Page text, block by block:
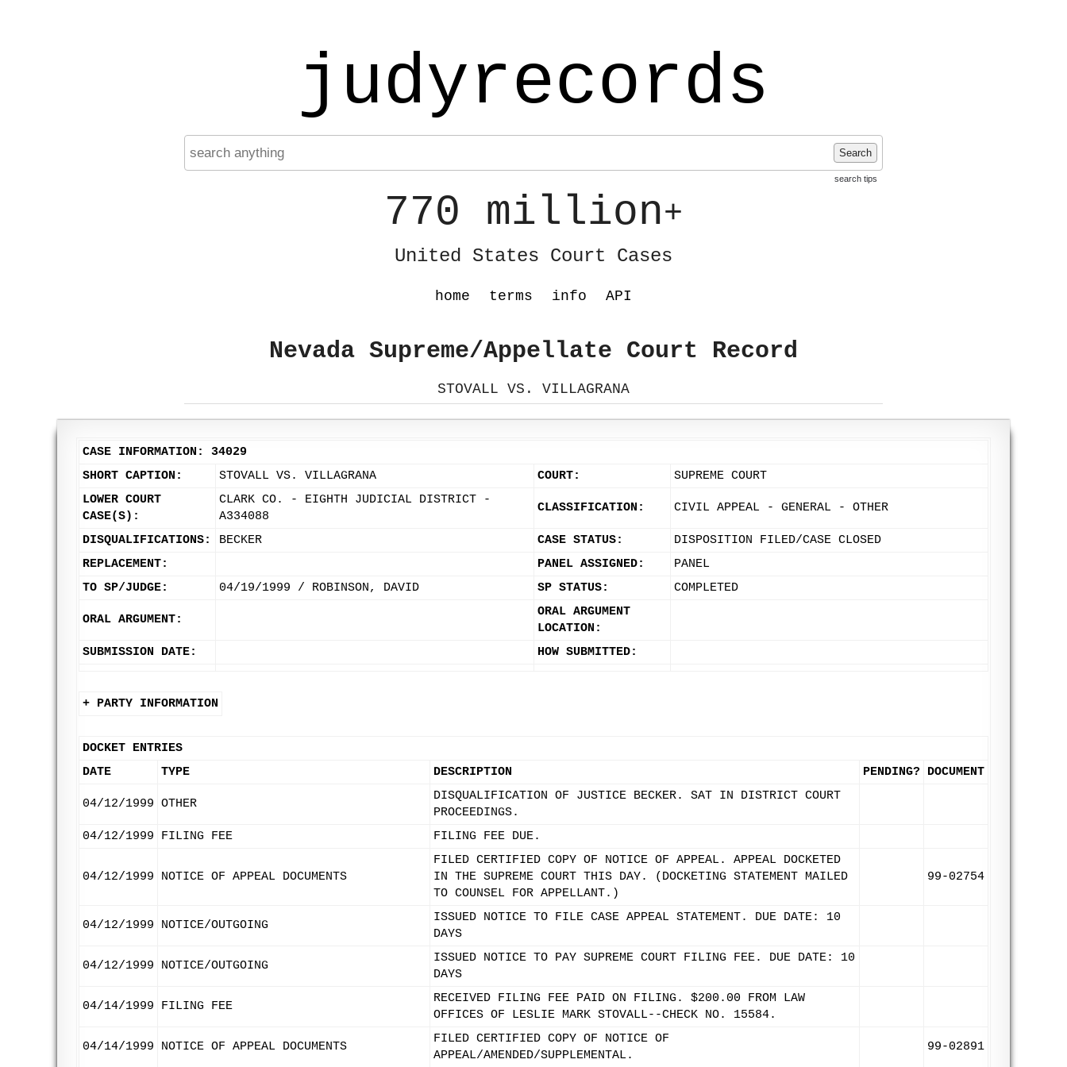
judyrecords
Search
search tips
770 million+
United States Court Cases
home terms info API
Nevada Supreme/Appellate Court Record
STOVALL VS. VILLAGRANA
CASE INFORMATION: 34029
SHORT CAPTION:
STOVALL VS. VILLAGRANA COURT:
SUPREME COURT
LOWER COURT
CASE(S):
CLARK CO. - EIGHTH JUDICIAL DISTRICT -
A334088
CLASSIFICATION: CIVIL APPEAL - GENERAL - OTHER
DISQUALIFICATIONS: BECKER CASE STATUS:
DISPOSITION FILED/CASE CLOSED
REPLACEMENT:
PANEL ASSIGNED:
PANEL
TO SP/JUDGE:
04/19/1999 / ROBINSON, DAVID SP STATUS: COMPLETED
ORAL ARGUMENT:
ORAL ARGUMENT
LOCATION:
SUBMISSION DATE:
HOW SUBMITTED:
+ PARTY INFORMATION
DOCKET ENTRIES
DATE
TYPE DESCRIPTION PENDING? DOCUMENT
04/12/1999 OTHER
DISQUALIFICATION OF JUSTICE BECKER. SAT IN DISTRICT COURT
PROCEEDINGS.
04/12/1999
FILING FEE FILING FEE DUE.
04/12/1999 NOTICE OF APPEAL DOCUMENTS
FILED CERTIFIED COPY OF NOTICE OF APPEAL. APPEAL DOCKETED
IN THE SUPREME COURT THIS DAY. (DOCKETING STATEMENT MAILED
TO COUNSEL FOR APPELLANT.)
99-02754
04/12/1999 NOTICE/OUTGOING
ISSUED NOTICE TO FILE CASE APPEAL STATEMENT. DUE DATE: 10
DAYS
04/12/1999 NOTICE/OUTGOING
ISSUED NOTICE TO PAY SUPREME COURT FILING FEE. DUE DATE: 10
DAYS
04/14/1999 FILING FEE
RECEIVED FILING FEE PAID ON FILING. $200.00 FROM LAW
OFFICES OF LESLIE MARK STOVALL--CHECK NO. 15584.
04/14/1999 NOTICE OF APPEAL DOCUMENTS
FILED CERTIFIED COPY OF NOTICE OF
APPEAL/AMENDED/SUPPLEMENTAL.
99-02891